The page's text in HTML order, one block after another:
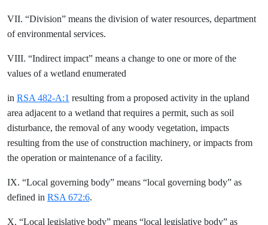
VII. “Division” means the division of water resources, department
of environmental services.
VIII. “Indirect impact” means a change to one or more of the
values of a wetland enumerated
in RSA 482-A:1 resulting from a proposed activity in the upland
area adjacent to a wetland that requires a permit, such as soil
disturbance, the removal of any woody vegetation, impacts
resulting from the use of construction machinery, or impacts from
the operation or maintenance of a facility.
IX. “Local governing body” means “local governing body” as
defined in RSA 672:6.
X. “Local legislative body” means “local legislative body” as